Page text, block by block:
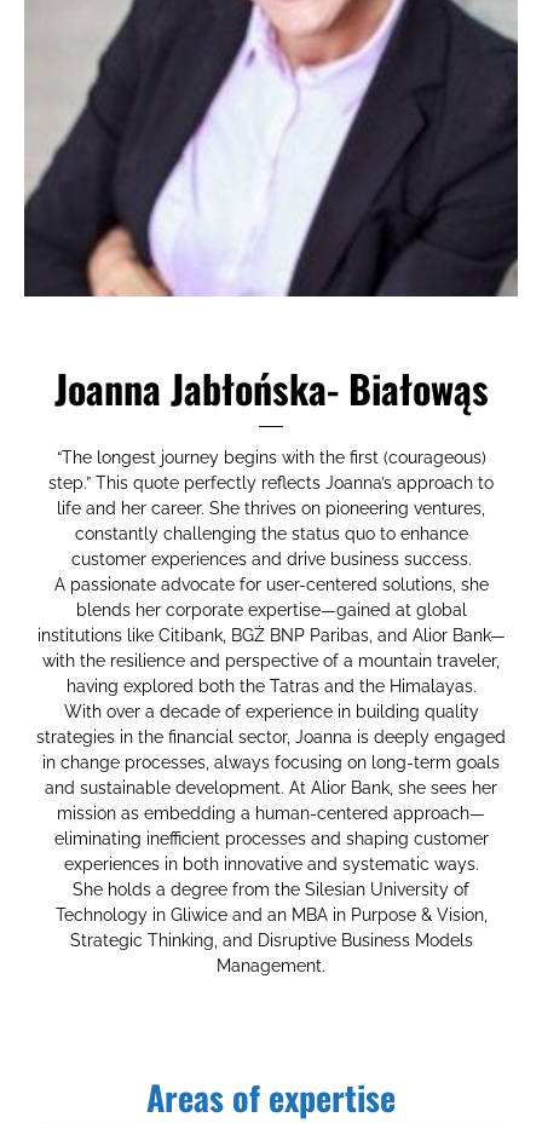
Joanna Jabłońska- Białowąs
“The longest journey begins with the first (courageous)
step.” This quote perfectly reflects Joanna’s approach to
life and her career. She thrives on pioneering ventures,
constantly challenging the status quo to enhance
customer experiences and drive business success.
A passionate advocate for user-centered solutions, she
blends her corporate expertise—gained at global
institutions like Citibank, BGŻ BNP Paribas, and Alior Bank—
with the resilience and perspective of a mountain traveler,
having explored both the Tatras and the Himalayas.
With over a decade of experience in building quality
strategies in the financial sector, Joanna is deeply engaged
in change processes, always focusing on long-term goals
and sustainable development. At Alior Bank, she sees her
mission as embedding a human-centered approach—
eliminating inefficient processes and shaping customer
experiences in both innovative and systematic ways.
She holds a degree from the Silesian University of
Technology in Gliwice and an MBA in Purpose & Vision,
Strategic Thinking, and Disruptive Business Models
Management.
Areas of expertise